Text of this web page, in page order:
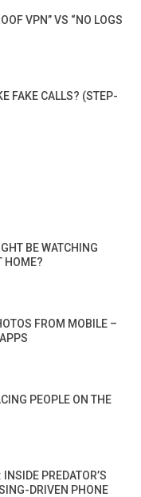
VPN” VS “NO LOGS
FAKE CALLS? (STEP-
BE WATCHING
HOME?
FROM MOBILE –
PEOPLE ON THE
PREDATOR’S
DRIVEN PHONE